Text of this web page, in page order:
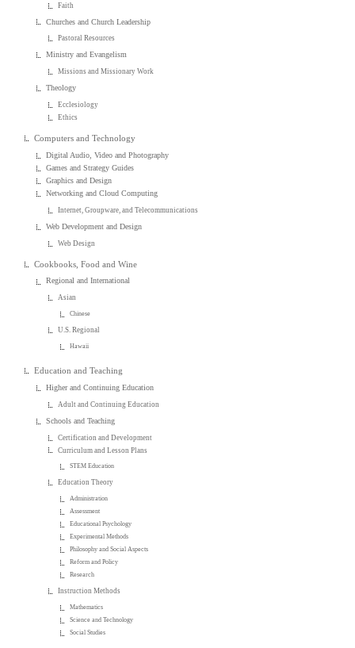
Faith
Churches and Church Leadership
Pastoral Resources
Ministry and Evangelism
Missions and Missionary Work
Theology
Ecclesiology
Ethics
Computers and Technology
Digital Audio, Video and Photography
Games and Strategy Guides
Graphics and Design
Networking and Cloud Computing
Internet, Groupware, and Telecommunications
Web Development and Design
Web Design
Cookbooks, Food and Wine
Regional and International
Asian
Chinese
U.S. Regional
Hawaii
Education and Teaching
Higher and Continuing Education
Adult and Continuing Education
Schools and Teaching
Certification and Development
Curriculum and Lesson Plans
STEM Education
Education Theory
Administration
Assessment
Educational Psychology
Experimental Methods
Philosophy and Social Aspects
Reform and Policy
Research
Instruction Methods
Mathematics
Science and Technology
Social Studies